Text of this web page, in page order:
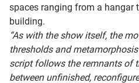
spaces ranging from a hangar
building.
“As with the show itself, the
thresholds and
script follows the remnants of
between unfinished,